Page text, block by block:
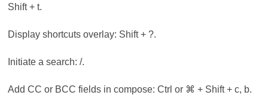
Shift + t.
Display shortcuts overlay: Shift + ?.
Initiate a search: /.
Add CC or BCC fields in compose: Ctrl or ⌘ + Shift + c, b.